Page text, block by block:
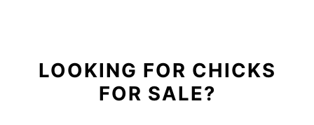
LOOKING FOR CHICKS
FOR SALE?